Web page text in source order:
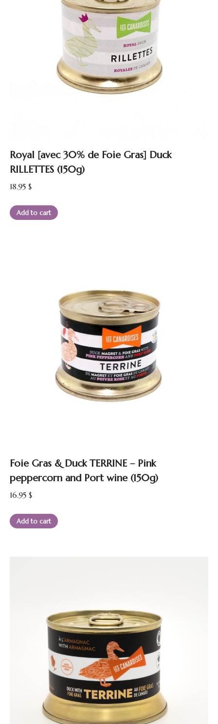
Royal [avec 30% de Foie Gras] Duck
RILLETTES (150g)
18.95 $
Add to cart
Foie Gras & Duck TERRINE – Pink
peppercorn and Port wine (150g)
16.95 $
Add to cart